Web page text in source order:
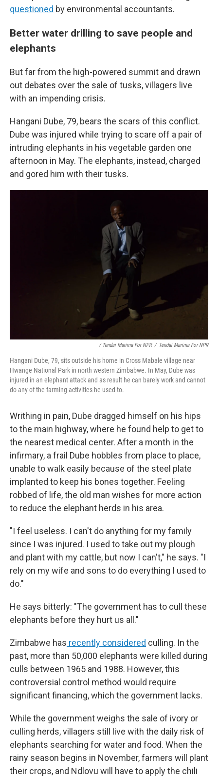
questioned by environmental accountants.
Better water drilling to save people and
elephants
But far from the high-powered summit and drawn
out debates over the sale of tusks, villagers live
with an impending crisis.
Hangani Dube, 79, bears the scars of this conflict.
Dube was injured while trying to scare off a pair of
intruding elephants in his vegetable garden one
afternoon in May. The elephants, instead, charged
and gored him with their tusks.
/ Tendai Marima For NPR / Tendai Marima For NPR
Hangani Dube, 79, sits outside his home in Cross Mabale village near
Hwange National Park in north western Zimbabwe. In May, Dube was
injured in an elephant attack and as result he can barely work and cannot
do any of the farming activities he used to.
Writhing in pain, Dube dragged himself on his hips
to the main highway, where he found help to get to
the nearest medical center. After a month in the
infirmary, a frail Dube hobbles from place to place,
unable to walk easily because of the steel plate
implanted to keep his bones together. Feeling
robbed of life, the old man wishes for more action
to reduce the elephant herds in his area.
"I feel useless. I can't do anything for my family
since I was injured. I used to take out my plough
and plant with my cattle, but now I can't," he says. "I
rely on my wife and sons to do everything I used to
do."
He says bitterly: "The government has to cull these
elephants before they hurt us all."
Zimbabwe has recently considered culling. In the
past, more than 50,000 elephants were killed during
culls between 1965 and 1988. However, this
controversial control method would require
significant financing, which the government lacks.
While the government weighs the sale of ivory or
culling herds, villagers still live with the daily risk of
elephants searching for water and food. When the
rainy season begins in November, farmers will plant
their crops, and Ndlovu will have to apply the chili